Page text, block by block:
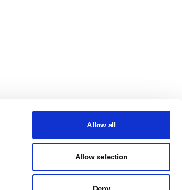
Allow all
Allow selection
Deny